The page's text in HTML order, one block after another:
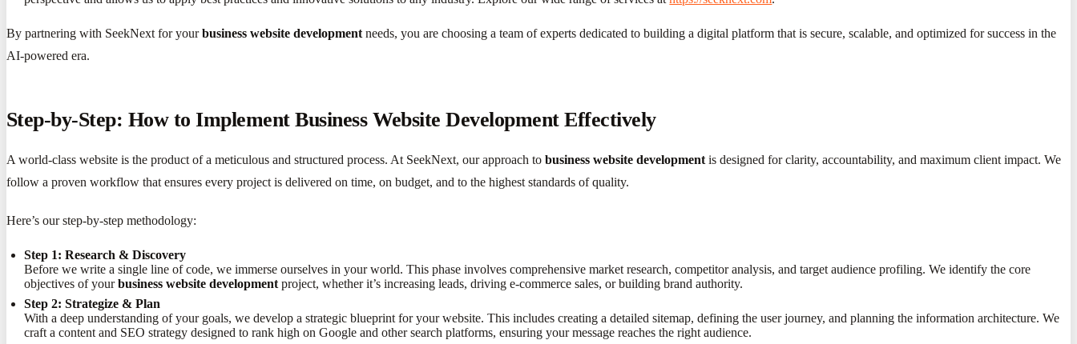
By partnering with SeekNext for yourbusiness website development needs, you are choosing a team of experts dedicated to building a digital platform that is secure, scalable, and optimized for success in the
AI-powered era.
Step-by-Step: How to Implement Business Website Development Effectively
A world-class website is the product of a meticulous and structured process. At SeekNext, our approach to business website development is designed for clarity, accountability, and maximum client impact. We
follow a proven workflow that ensures every project is delivered on time, on budget, and to the highest standards of quality.
Here’s our step-by-step methodology:
Step 1: Research & Discovery
Before we write a single line of code, we immerse ourselves in your world. This phase involves comprehensive market research, competitor analysis, and target audience profiling. We identify the core
objectives of yourbusiness website development project, whether it’s increasing leads, driving e-commerce sales, or building brand authority.
Step 2: Strategize & Plan
With a deep understanding of your goals, we develop a strategic blueprint for your website. This includes creating a detailed sitemap, defining the user journey, and planning the information architecture. We
craft a content and SEO strategy designed to rank high on Google and other search platforms, ensuring your message reaches the right audience.